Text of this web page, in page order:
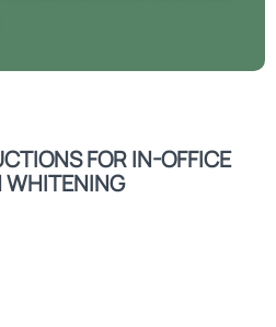
FOR IN-OFFICE
WHITENING